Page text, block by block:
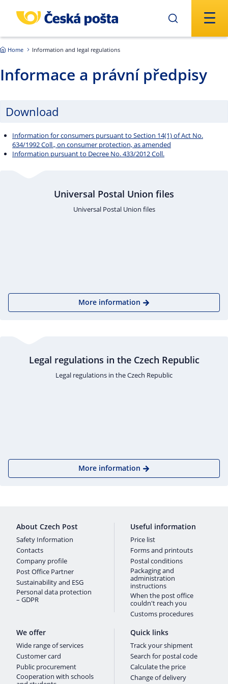
Home Information and legal regulations
Informace a právní předpisy
Download
Information for consumers pursuant to Section 14(1) of Act No.
634/1992 Coll., on consumer protection, as amended
Information pursuant to Decree No. 433/2012 Coll.
Universal Postal Union files
Universal Postal Union files
More information
Legal regulations in the Czech Republic
Legal regulations in the Czech Republic
More information
About Czech Post
Safety Information
Contacts
Company profile
Post Office Partner
Sustainability and ESG
Personal data protection
– GDPR
Useful information
Price list
Forms and printouts
Postal conditions
Packaging and
administration
instructions
When the post office
couldn't reach you
Customs procedures
We offer
Wide range of services
Customer card
Public procurement
Cooperation with schools
Quick links
Track your shipment
Search for postal code
Calculate the price
Change of delivery